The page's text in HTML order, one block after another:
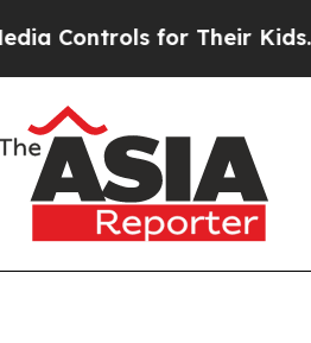
for Their Kids. Should the